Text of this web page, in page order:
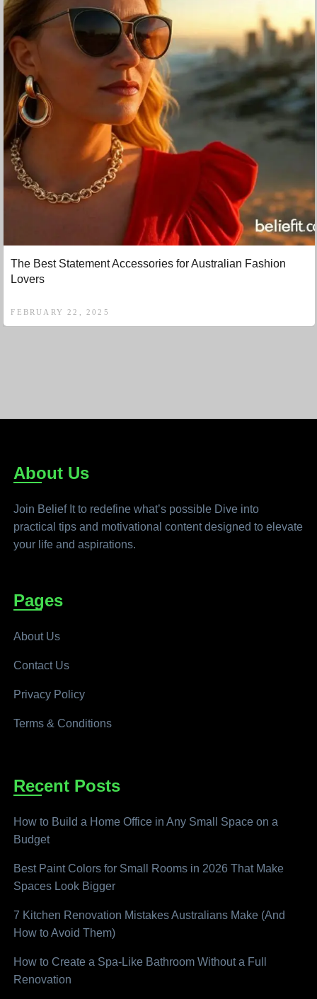
The Best Statement Accessories for Australian Fashion
Lovers
FEBRUARY 22, 2025
About Us
Join Belief It to redefine what’s possible Dive into
practical tips and motivational content designed to elevate
your life and aspirations.
Pages
About Us
Contact Us
Privacy Policy
Terms & Conditions
Recent Posts
How to Build a Home Office in Any Small Space on a
Budget
Best Paint Colors for Small Rooms in 2026 That Make
Spaces Look Bigger
7 Kitchen Renovation Mistakes Australians Make (And
How to Avoid Them)
How to Create a Spa-Like Bathroom Without a Full
Renovation